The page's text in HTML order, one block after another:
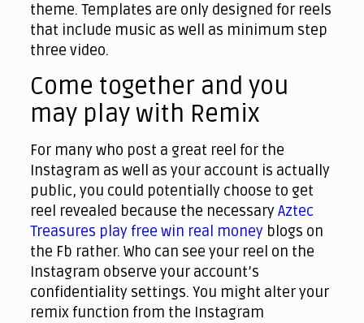
theme. Templates are only designed for reels
that include music as well as minimum step
three video.
Come together and you
may play with Remix
For many who post a great reel for the
Instagram as well as your account is actually
public, you could potentially choose to get
reel revealed because the necessaryAztec
Treasures play free win real moneyblogs on
the Fb rather. Who can see your reel on the
Instagram observe your account’s
confidentiality settings. You might alter your
remix function from the Instagram